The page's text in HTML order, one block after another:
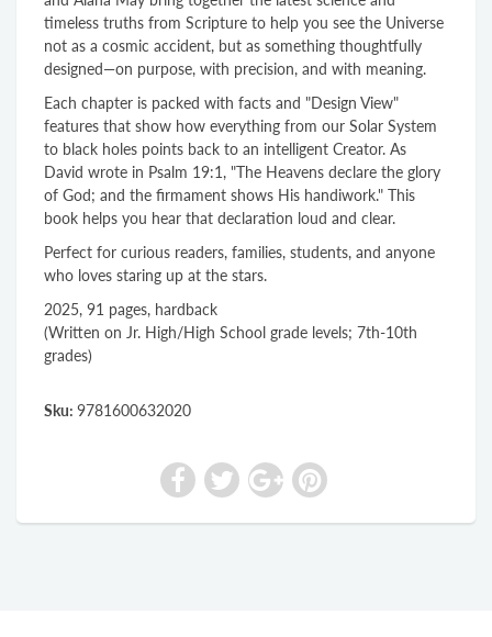
timeless truths from Scripture to help you see the Universe
not as a cosmic accident, but as something thoughtfully
designed—on purpose, with precision, and with meaning.
Each chapter is packed with facts and "Design View"
features that show how everything from our Solar System
to black holes points back to an intelligent Creator. As
David wrote in Psalm 19:1, "The Heavens declare the glory
of God; and the firmament shows His handiwork." This
book helps you hear that declaration loud and clear.
Perfect for curious readers, families, students, and anyone
who loves staring up at the stars.
2025, 91 pages, hardback
(Written on Jr. High/High School grade levels; 7th-10th
grades)
Sku: 9781600632020